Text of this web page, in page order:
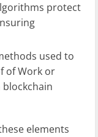
protect
used to
of Work or
blockchain
elements